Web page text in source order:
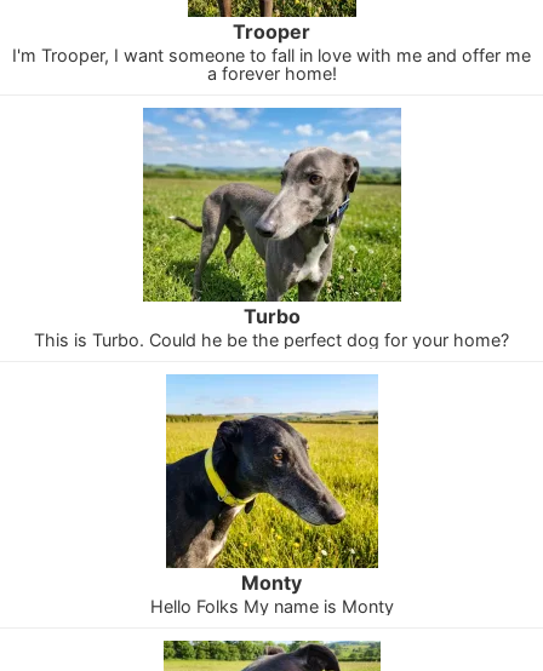
Trooper
I'm Trooper, I want someone to fall in love with me and offer me
a forever home!
Turbo
This is Turbo. Could he be the perfect dog for your home?
Monty
Hello Folks My name is Monty